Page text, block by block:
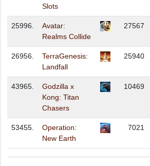
Slots
25996.
Avatar:
Realms Collide
27567
26956.
TerraGenesis:
Landfall
25940
43965.
Godzilla x
Kong: Titan
Chasers
10469
53455.
Operation:
New Earth
7021